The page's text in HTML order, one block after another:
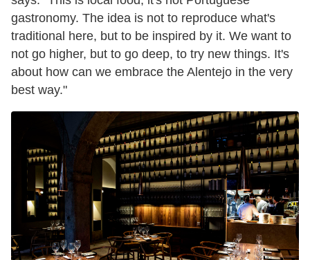
gastronomy. The idea is not to reproduce what's
traditional here, but to be inspired by it. We want to
not go higher, but to go deep, to try new things. It's
about how can we embrace the Alentejo in the very
best way."